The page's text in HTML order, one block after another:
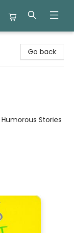
Go back
Stories